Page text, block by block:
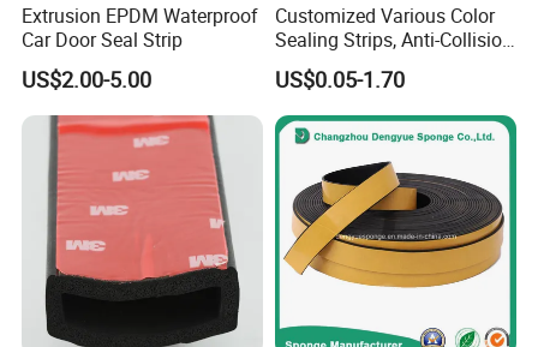
Extrusion EPDM Waterproof
Car Door Seal Strip
US$2.00-5.00
Customized Various Color
Sealing Strips, Anti-Collision
Strips and Finishing Rubber
Seal Strips
US$0.05-1.70